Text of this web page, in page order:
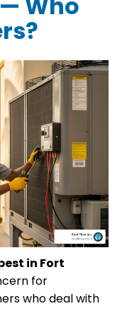
in Fort
for
who deal with